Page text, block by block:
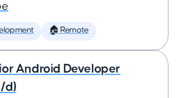
🏠 Remote
Android Developer
d)